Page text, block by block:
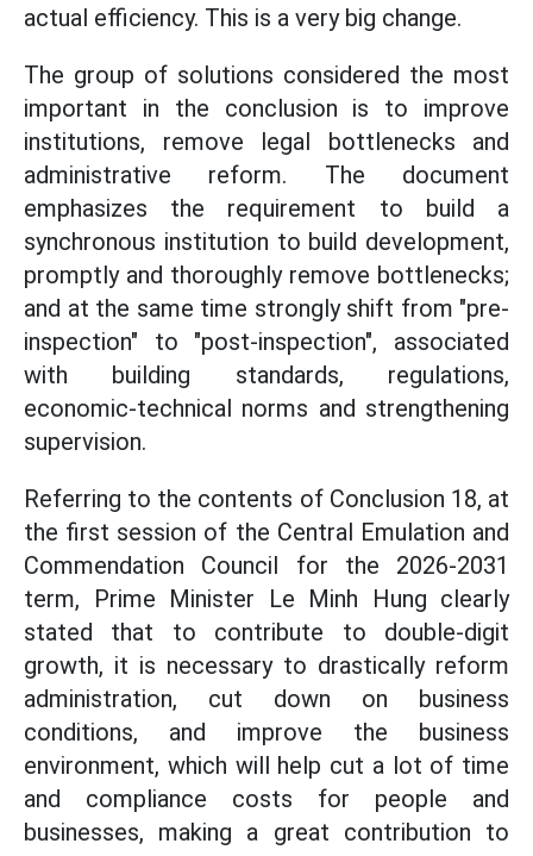
actual efficiency. This is a very big change.
The group of solutions considered the most
important in the conclusion is to improve
institutions, remove legal bottlenecks and
administrative reform. The document
emphasizes the requirement to build a
synchronous institution to build development,
promptly and thoroughly remove bottlenecks;
and at the same time strongly shift from "pre-
inspection" to "post-inspection", associated
with building standards, regulations,
economic-technical norms and strengthening
supervision.
Referring to the contents of Conclusion 18, at
the first session of the Central Emulation and
Commendation Council for the 2026-2031
term, Prime Minister Le Minh Hung clearly
stated that to contribute to double-digit
growth, it is necessary to drastically reform
administration, cut down on business
conditions, and improve the business
environment, which will help cut a lot of time
and compliance costs for people and
businesses, making a great contribution to